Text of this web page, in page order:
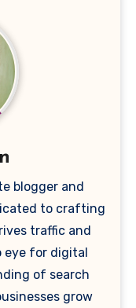
blogger and
to crafting
traffic and
eye for digital
of search
grow